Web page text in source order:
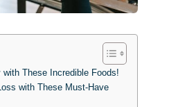
with These Incredible Foods!
with These Must-Have